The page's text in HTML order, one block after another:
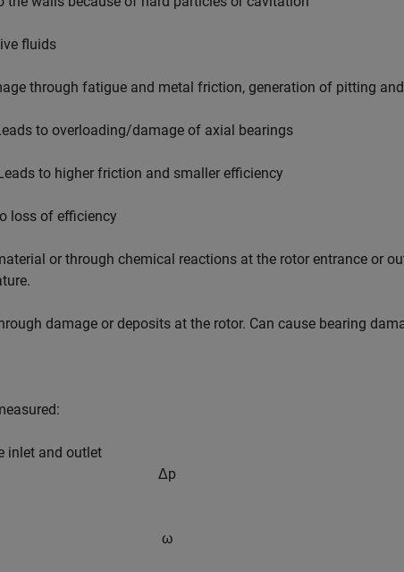
fluids
through fatigue and metal friction, generation of pitting
to overloading/damage of axial bearings
to higher friction and smaller efficiency
loss of efficiency
or through chemical reactions at the rotor entrance or
damage or deposits at the rotor. Can cause bearing
inlet and outlet
Δp
ω